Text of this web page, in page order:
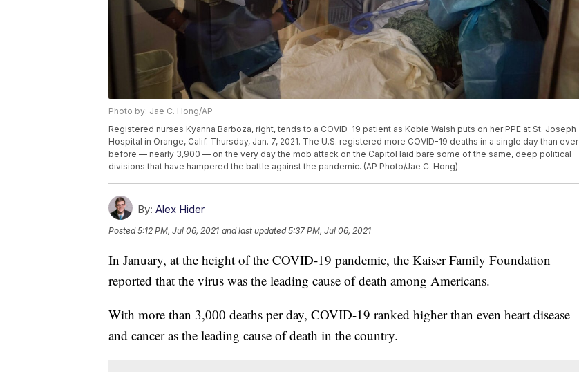
Photo by: Jae C. Hong/AP
Registered nurses Kyanna Barboza, right, tends to a COVID-19 patient as Kobie Walsh puts on her PPE at St. Joseph
Hospital in Orange, Calif. Thursday, Jan. 7, 2021. The U.S. registered more COVID-19 deaths in a single day than ever
before — nearly 3,900 — on the very day the mob attack on the Capitol laid bare some of the same, deep political
divisions that have hampered the battle against the pandemic. (AP Photo/Jae C. Hong)
By: Alex Hider
Posted5:12 PM, Jul 06, 2021 and last updated 5:37 PM, Jul 06, 2021
In January, at the height of the COVID-19 pandemic, the Kaiser Family Foundation
reported that the virus was the leading cause of death among Americans.
With more than 3,000 deaths per day, COVID-19 ranked higher than even heart disease
and cancer as the leading cause of death in the country.